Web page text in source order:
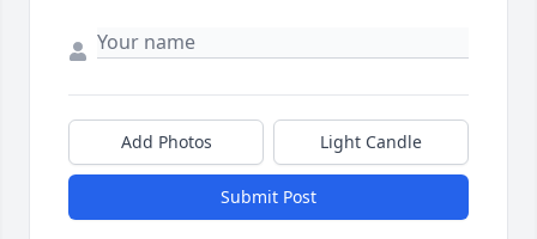
Add Photos Light Candle
Submit Post